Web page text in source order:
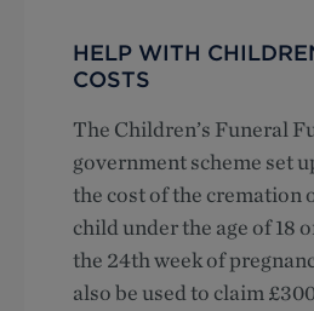
HELP WITH
COSTS
The Children’s Funeral
government scheme set
the cost of the cremation
child under the age of 18
the 24th week of
also be used to claim